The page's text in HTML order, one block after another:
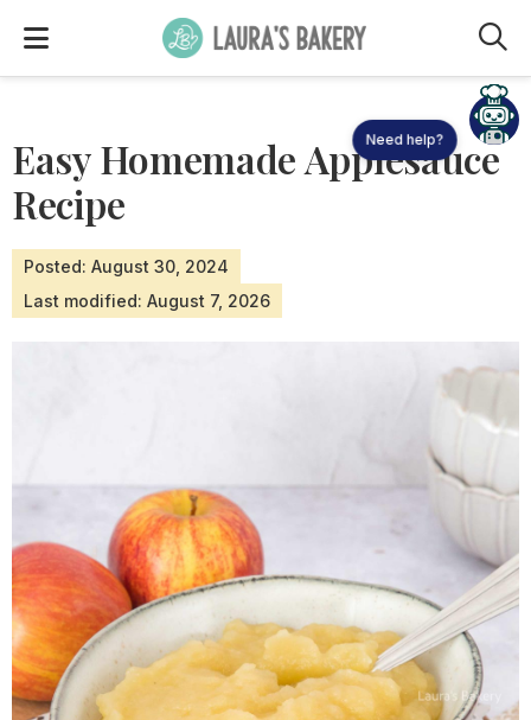
Easy Homemade Applesauce
Recipe
Posted: August 30, 2024
Last modified: August 7, 2026
Need help?